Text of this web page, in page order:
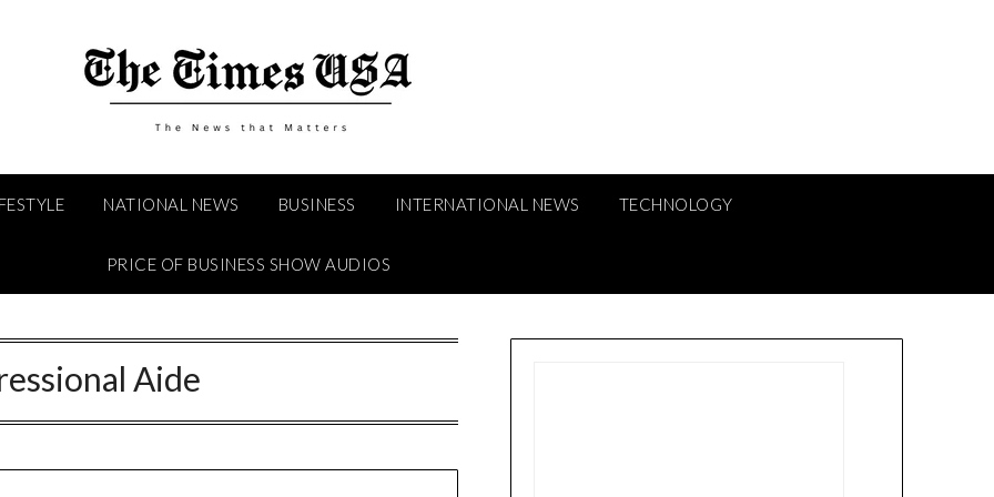
NATIONAL NEWS BUSINESS INTERNATIONAL NEWS TECHNOLOGY
PRICE OF BUSINESS SHOW AUDIOS
Aide